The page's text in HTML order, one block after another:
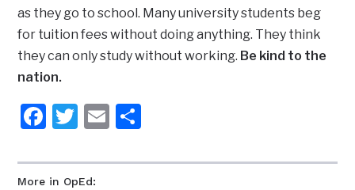
More in OpEd:
as they go to school. Many university students beg
for tuition fees without doing anything. They think
they can only study without working. Be kind to the
nation.
Facebook
Twitter
Email